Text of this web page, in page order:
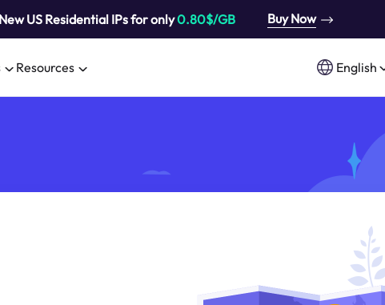
US Residential IPs for only0.80$/GB Buy Now
Resources English